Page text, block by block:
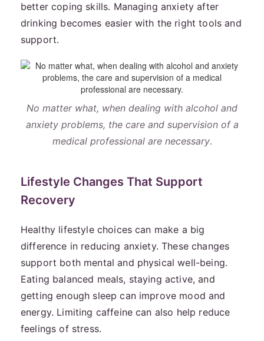
better coping skills. Managing anxiety after
drinking becomes easier with the right tools and
support.
No matter what, when dealing with alcohol and
anxiety problems, the care and supervision of a
medical professional are necessary.
Lifestyle Changes That Support
Recovery
Healthy lifestyle choices can make a big
difference in reducing anxiety. These changes
support both mental and physical well-being.
Eating balanced meals, staying active, and
getting enough sleep can improve mood and
energy. Limiting caffeine can also help reduce
feelings of stress.